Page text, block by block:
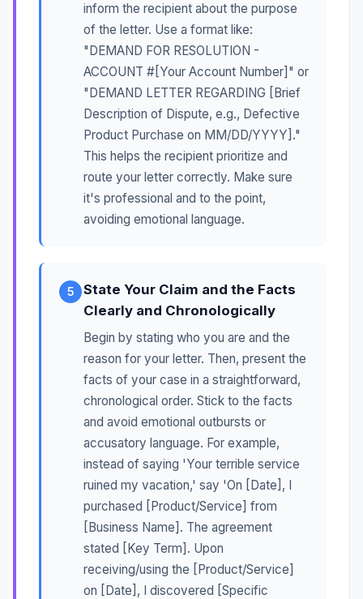
inform the recipient about the purpose
of the letter. Use a format like:
"DEMAND FOR RESOLUTION -
ACCOUNT #[Your Account Number]" or
"DEMAND LETTER REGARDING [Brief
Description of Dispute, e.g., Defective
Product Purchase on MM/DD/YYYY]."
This helps the recipient prioritize and
route your letter correctly. Make sure
it's professional and to the point,
avoiding emotional language.
5
State Your Claim and the Facts
Clearly and Chronologically
Begin by stating who you are and the
reason for your letter. Then, present the
facts of your case in a straightforward,
chronological order. Stick to the facts
and avoid emotional outbursts or
accusatory language. For example,
instead of saying 'Your terrible service
ruined my vacation,' say 'On [Date], I
purchased [Product/Service] from
[Business Name]. The agreement
stated [Key Term]. Upon
receiving/using the [Product/Service]
on [Date], I discovered [Specific